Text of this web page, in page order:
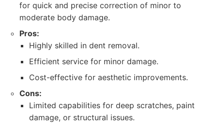
for quick and precise correction of minor to
moderate body damage.
Pros:
Highly skilled in dent removal.
Efficient service for minor damage.
Cost-effective for aesthetic improvements.
Cons:
Limited capabilities for deep scratches, paint
damage, or structural issues.